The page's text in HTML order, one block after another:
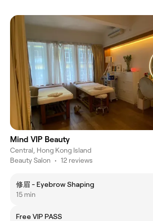
Mind VIP Beauty
Central, Hong Kong Island
Beauty Salon • 12 reviews
修眉 - Eyebrow Shaping
15 min
Free VIP PASS